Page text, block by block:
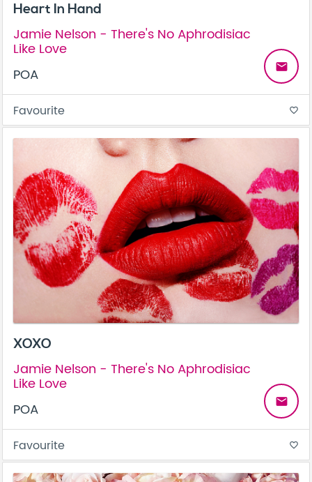
Heart In Hand
Jamie Nelson - There's No Aphrodisiac
Like Love
POA
email
Favourite favorite_border
XOXO
Jamie Nelson - There's No Aphrodisiac
Like Love
POA
email
Favourite favorite_border